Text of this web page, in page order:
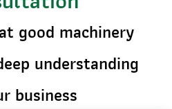
good machinery
understanding
business